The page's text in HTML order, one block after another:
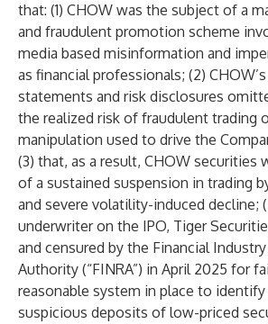
that: (1) CHOW was the subject of a
and fraudulent promotion scheme
media based misinformation and
as financial professionals; (2)
statements and risk disclosures
the realized risk of fraudulent trading
manipulation used to drive the
(3) that, as a result, CHOW securities
of a sustained suspension in trading
and severe volatility-induced decline;
underwriter on the IPO, Tiger
and censured by the Financial
Authority (“FINRA”) in April 2025 for
reasonable system in place to
suspicious deposits of low-priced